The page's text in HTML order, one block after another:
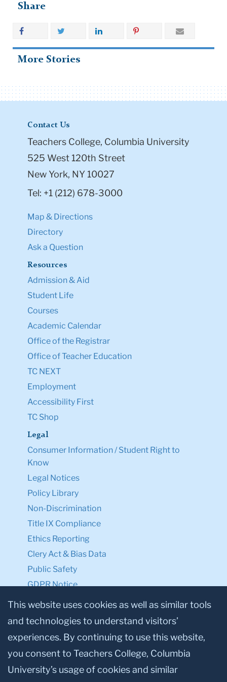
Share
More Stories
Contact Us
Teachers College, Columbia University
525 West 120th Street
New York, NY 10027
Tel: +1 (212) 678-3000
Map & Directions
Directory
Ask a Question
Resources
Admission & Aid
Student Life
Courses
Academic Calendar
Office of the Registrar
Office of Teacher Education
TC NEXT
Employment
Accessibility First
TC Shop
Legal
Consumer Information / Student Right to
Know
Legal Notices
Policy Library
Non-Discrimination
Title IX Compliance
Ethics Reporting
Clery Act & Bias Data
Public Safety
GDPR Notice
Privacy Notice
Make a Gift to TC
Facebook
TwitterInstagram
YoutubeLinkedin
This website uses cookies as well as similar tools
and technologies to understand visitors’
experiences. By continuing to use this website,
you consent to Teachers College, Columbia
University’s usage of cookies and similar